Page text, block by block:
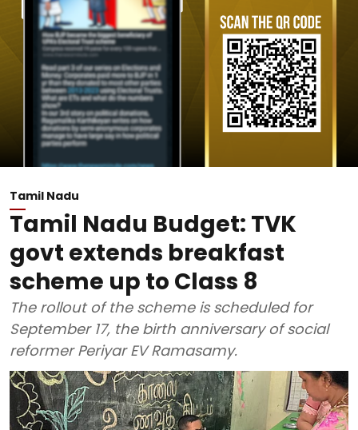
Tamil Nadu
Tamil Nadu Budget: TVK
govt extends breakfast
scheme up to Class 8
The rollout of the scheme is scheduled for
September 17, the birth anniversary of social
reformer Periyar EV Ramasamy.